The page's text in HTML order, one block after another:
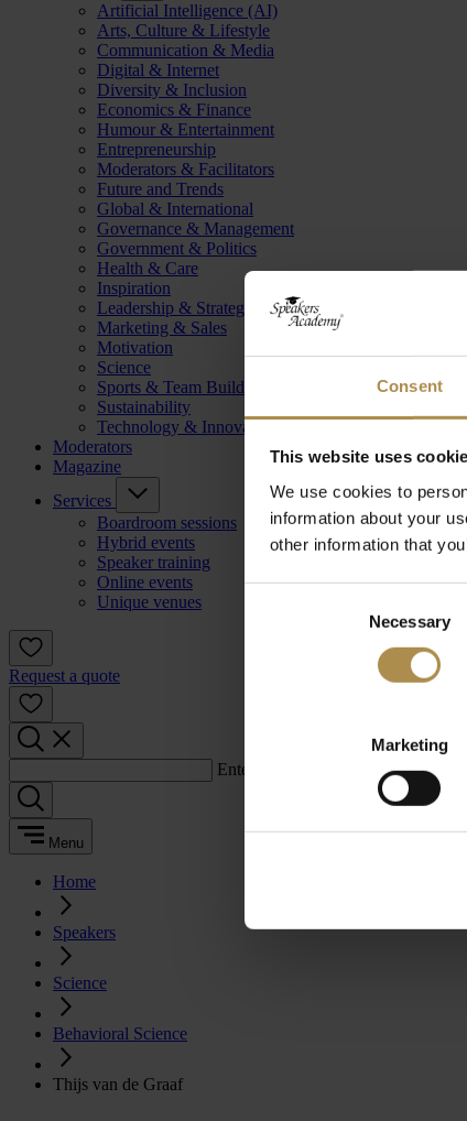
Consent
This website uses
We use cookies to
information about your
other information that
Necessary
Marketing
Artificial Intelligence (AI)
Arts, Culture & Lifestyle
Communication & Media
Digital & Internet
Diversity & Inclusion
Economics & Finance
Humour & Entertainment
Entrepreneurship
Moderators & Facilitators
Future and Trends
Global & International
Governance & Management
Government & Politics
Health & Care
Inspiration
Leadership & Strategy
Marketing & Sales
Motivation
Science
Sports & Team Building
Sustainability
Technology & Innovation
Moderators
Magazine
Services
Boardroom sessions
Hybrid events
Speaker training
Online events
Unique venues
Request a quote
Enter a search term:
Menu
Home
Speakers
Science
Behavioral Science
Thijs van de Graaf